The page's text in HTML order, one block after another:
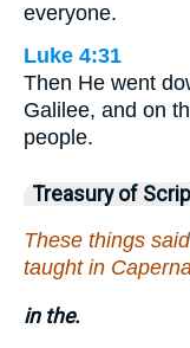
everyone.
Luke 4:31
Then He went
Galilee, and on
people.
Treasury of
These things
taught in
in the.